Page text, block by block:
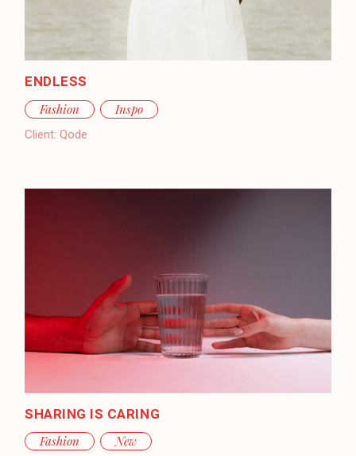
ENDLESS
Fashion
Inspo
Client: Qode
SHARING IS CARING
Fashion
New